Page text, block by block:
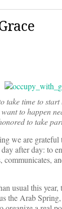
take time to
to happen
to take
we are grateful
after day: to
communicates,
usual this
the Arab